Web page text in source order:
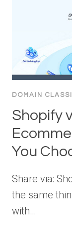
DOMAIN
Shopify
You
Share via:
the same
with…